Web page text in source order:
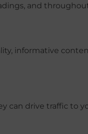
and
informative
can drive traffic to